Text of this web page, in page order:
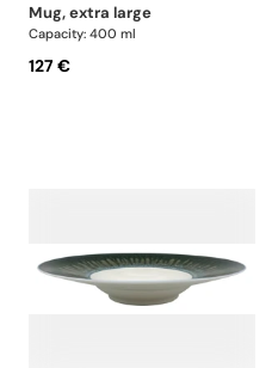
mug, extra large
Capacity: 400 ml
127 €